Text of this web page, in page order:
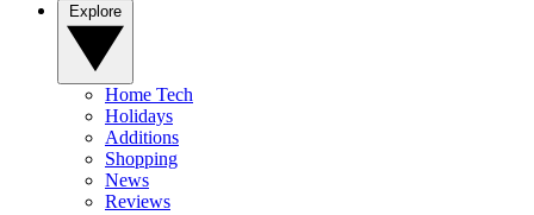
Home Tech
Holidays
Additions
Shopping
News
Reviews